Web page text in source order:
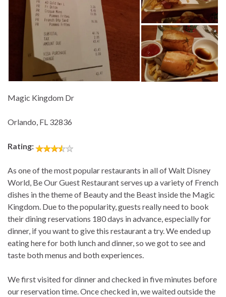
Magic Kingdom Dr
Orlando, FL 32836
Rating:
As one of the most popular restaurants in all of Walt Disney
World, Be Our Guest Restaurant serves up a variety of French
dishes in the theme of Beauty and the Beast inside the Magic
Kingdom. Due to the popularity, guests really need to book
their dining reservations 180 days in advance, especially for
dinner, if you want to give this restaurant a try. We ended up
eating here for both lunch and dinner, so we got to see and
taste both menus and both experiences.
We first visited for dinner and checked in five minutes before
our reservation time. Once checked in, we waited outside the